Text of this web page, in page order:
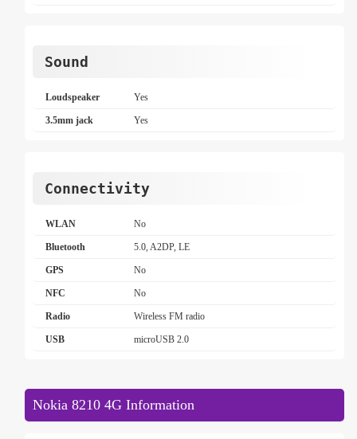
Sound
Loudspeaker Yes
3.5mm jack Yes
Connectivity
WLAN No
Bluetooth 5.0, A2DP, LE
GPS No
NFC No
Radio Wireless FM radio
USB microUSB 2.0
Nokia 8210 4G Information